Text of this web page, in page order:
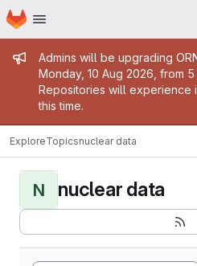
Skip to main content
Homepage
Admin
Admins will be upgrading
Monday, 10 Aug 2026, from 5
Repositories will experience
this time.
ExploreTopicsnuclear data
N nuclear data